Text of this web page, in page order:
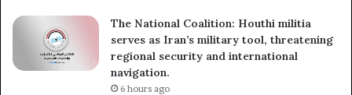
The National Coalition: Houthi militia
serves as Iran’s military tool, threatening
regional security and international
navigation.
6 hours ago